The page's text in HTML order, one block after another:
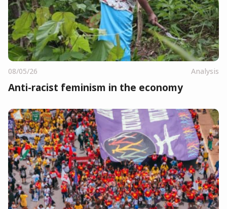
08/05/26 Analysis
Anti-racist feminism in the economy